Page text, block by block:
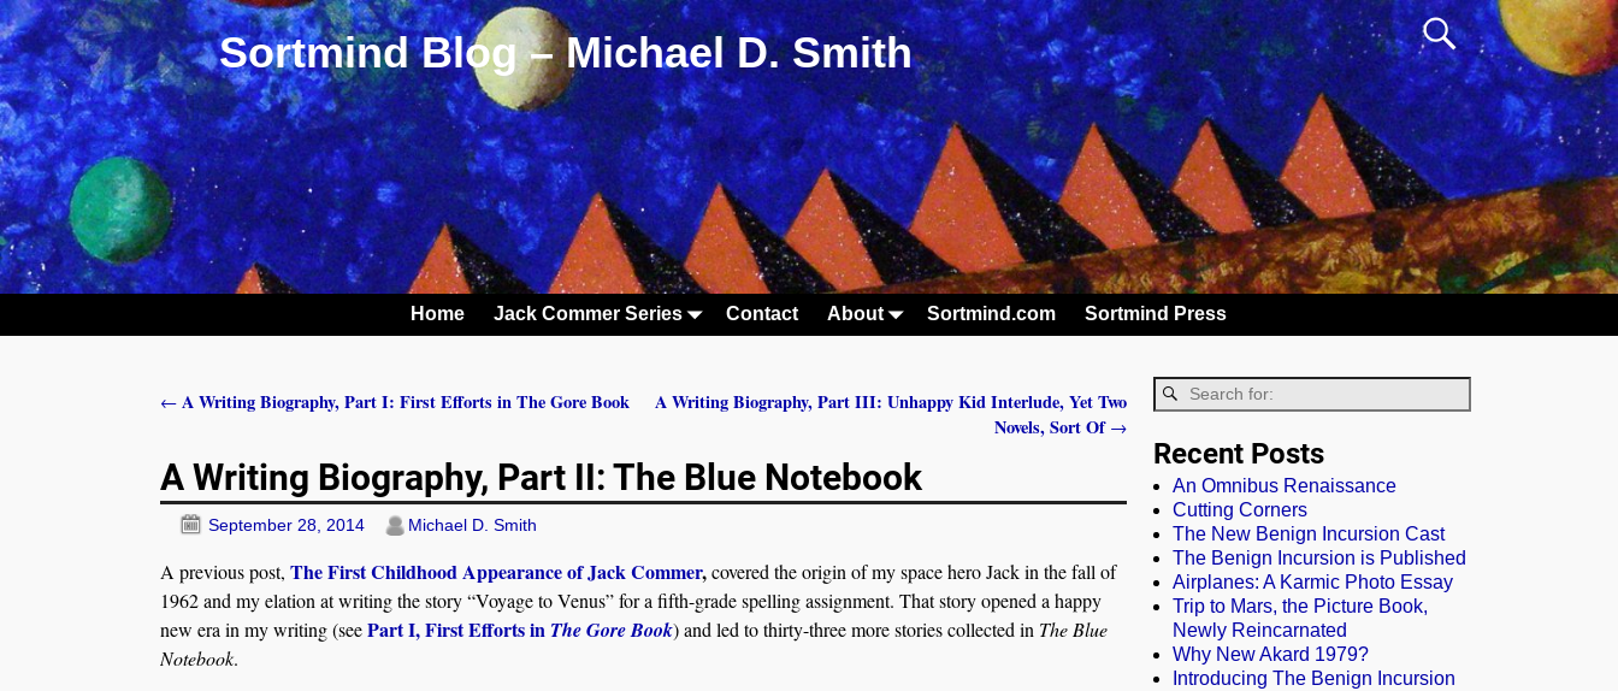
Sortmind Blog – Michael D. Smith
Home Jack Commer Series Contact About Sortmind.com Sortmind Press
← A Writing Biography, Part I: First Efforts in The Gore Book
A Writing Biography, Part III: Unhappy Kid Interlude, Yet Two
Novels, Sort Of →
A Writing Biography, Part II: The Blue Notebook
September 28, 2014 Michael D. Smith
A previous post, The First Childhood Appearance of Jack Commer,covered the origin of my space hero Jack in the fall of
1962 and my elation at writing the story “Voyage to Venus” for a fifth-grade spelling assignment. That story opened a happy
new era in my writing (seePart I,First Efforts in The Gore Book) and led to thirty-three more stories collected in The Blue
Notebook.
Recent Posts
An Omnibus Renaissance
Cutting Corners
The New Benign Incursion Cast
The Benign Incursion is Published
Airplanes: A Karmic Photo Essay
Trip to Mars, the Picture Book,
Newly Reincarnated
Why New Akard 1979?
Introducing The Benign Incursion